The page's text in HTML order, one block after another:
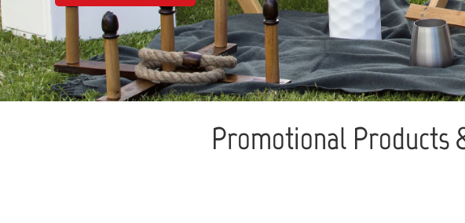
SHOP NOW
Promotional Products